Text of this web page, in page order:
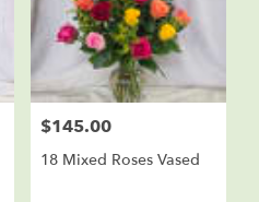
Price:
$145.00
18 Mixed Roses Vased